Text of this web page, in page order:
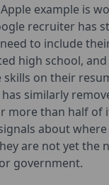
example is
recruiter has
to include
high school,
on their
similarly
more than half of
about
are not yet the
government.